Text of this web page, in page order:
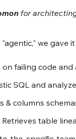
for
we gave
failing code
SQL and
& columns
Retrieves table